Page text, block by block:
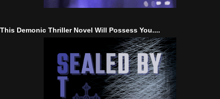
This Demonic Thriller Novel Will Possess You....